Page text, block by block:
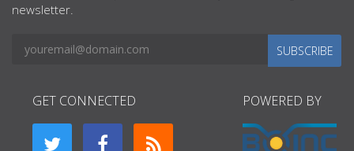
newsletter.
SUBSCRIBE
GET CONNECTED POWERED BY